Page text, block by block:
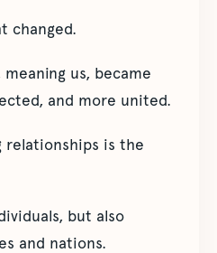
changed.
us, became
and more united.
relationships is the
but also
and nations.